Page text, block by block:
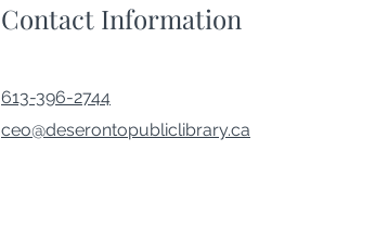
Contact Information
613-396-2744
ceo@deserontopubliclibrary.ca